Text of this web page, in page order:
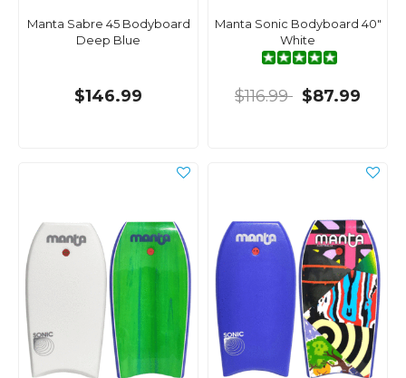
Manta Sabre 45 Bodyboard
Deep Blue
$146.99
Manta Sonic Bodyboard 40"
White
$116.99 $87.99